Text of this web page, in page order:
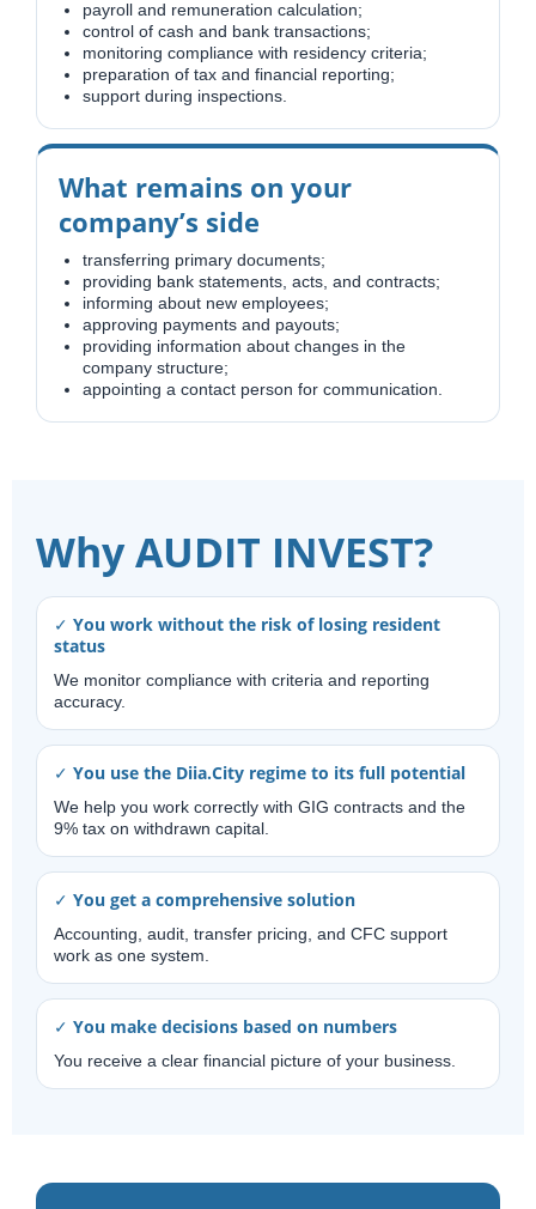
payroll and remuneration calculation;
control of cash and bank transactions;
monitoring compliance with residency criteria;
preparation of tax and financial reporting;
support during inspections.
What remains on your
company’s side
transferring primary documents;
providing bank statements, acts, and contracts;
informing about new employees;
approving payments and payouts;
providing information about changes in the
company structure;
appointing a contact person for communication.
Why AUDIT INVEST?
✓ You work without the risk of losing resident
status
We monitor compliance with criteria and reporting
accuracy.
✓ You use the Diia.City regime to its full potential
We help you work correctly with GIG contracts and the
9% tax on withdrawn capital.
✓ You get a comprehensive solution
Accounting, audit, transfer pricing, and CFC support
work as one system.
✓ You make decisions based on numbers
You receive a clear financial picture of your business.